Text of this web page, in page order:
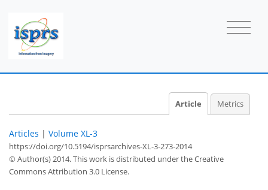
Article Metrics
Articles | Volume XL-3
https://doi.org/10.5194/isprsarchives-XL-3-273-2014
© Author(s) 2014. This work is distributed underthe Creative
Commons Attribution 3.0 License.